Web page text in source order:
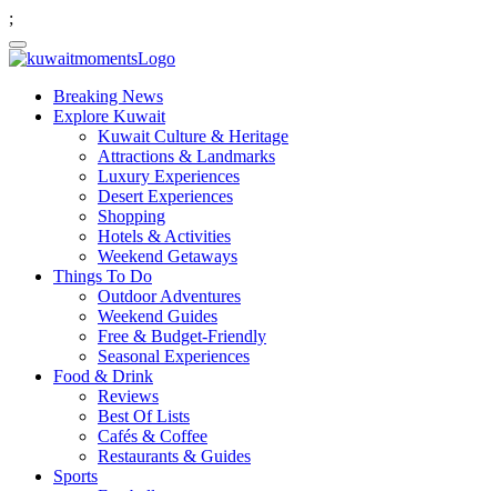
;
Breaking News
Explore Kuwait
Kuwait Culture & Heritage
Attractions & Landmarks
Luxury Experiences
Desert Experiences
Shopping
Hotels & Activities
Weekend Getaways
Things To Do
Outdoor Adventures
Weekend Guides
Free & Budget-Friendly
Seasonal Experiences
Food & Drink
Reviews
Best Of Lists
Cafés & Coffee
Restaurants & Guides
Sports